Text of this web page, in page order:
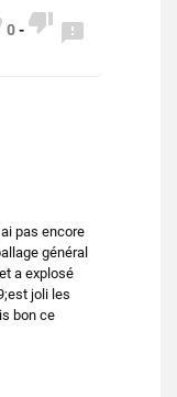
0-  
pas encore
général
a explosé
joli les
bon ce